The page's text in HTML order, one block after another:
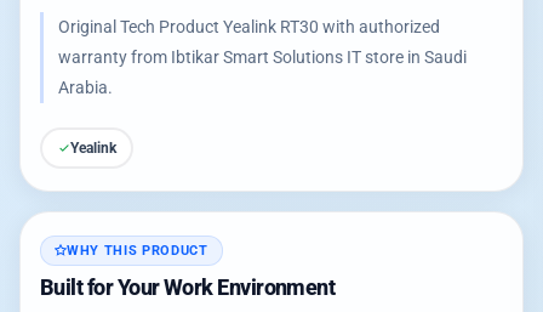
Original Tech Product Yealink RT30 with authorized
warranty from Ibtikar Smart Solutions IT store in Saudi
Arabia.
Yealink
WHY THIS PRODUCT
Built for Your Work Environment